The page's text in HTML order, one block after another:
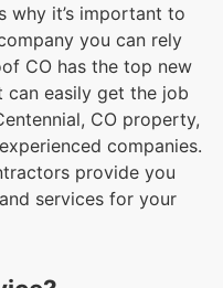
why it’s important to
you can rely
CO has the top new
easily get the job
CO property,
companies.
provide you
services for your